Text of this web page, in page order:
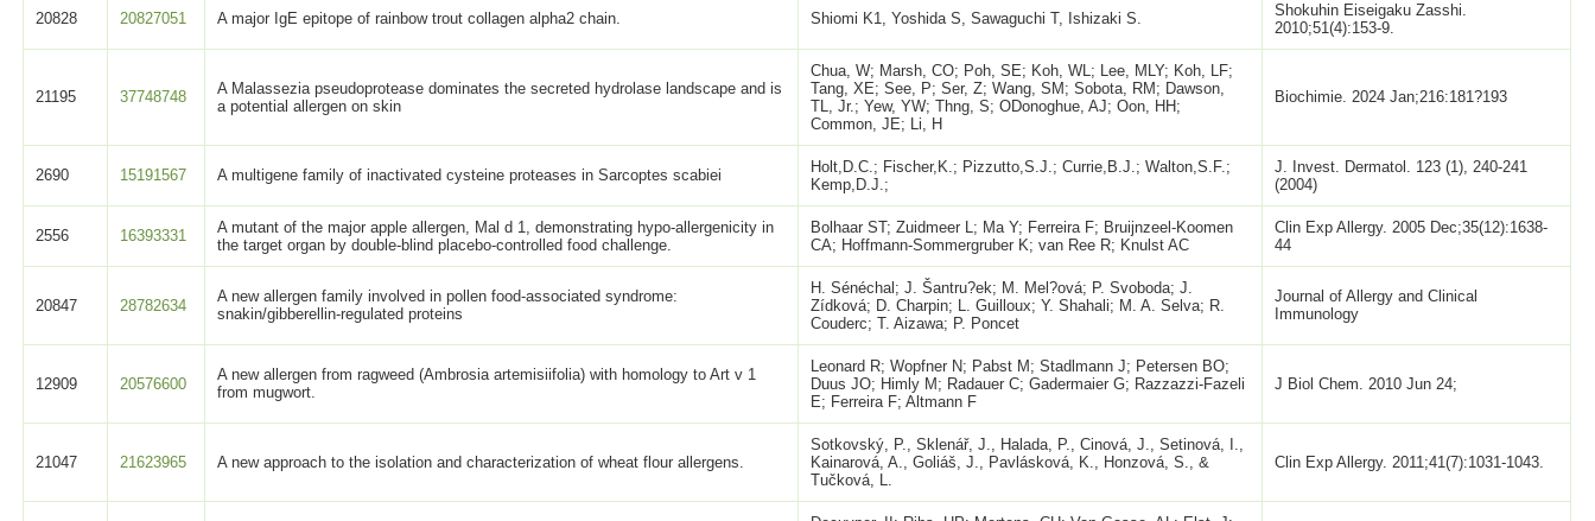
20828 20827051 A major IgE epitope of rainbow trout collagen alpha2 chain. Shiomi K1, Yoshida S, Sawaguchi T, Ishizaki S.
Shokuhin Eiseigaku Zasshi.
2010;51(4):153-9.
21195 37748748
A Malassezia pseudoprotease dominates the secreted hydrolase landscape and is
a potential allergen on skin
Chua, W; Marsh, CO; Poh, SE; Koh, WL; Lee, MLY; Koh, LF;
Tang, XE; See, P; Ser, Z; Wang, SM; Sobota, RM; Dawson,
TL, Jr.; Yew, YW; Thng, S; ODonoghue, AJ; Oon, HH;
Common, JE; Li, H
Biochimie. 2024 Jan;216:181?193
2690 15191567 A multigene family of inactivated cysteine proteases in Sarcoptes scabiei
Holt,D.C.; Fischer,K.; Pizzutto,S.J.; Currie,B.J.; Walton,S.F.;
Kemp,D.J.;
J. Invest. Dermatol. 123 (1), 240-241
(2004)
2556 16393331
A mutant of the major apple allergen, Mal d 1, demonstrating hypo-allergenicity in
the target organ by double-blind placebo-controlled food challenge.
Bolhaar ST; Zuidmeer L; Ma Y; Ferreira F; Bruijnzeel-Koomen
CA; Hoffmann-Sommergruber K; van Ree R; Knulst AC
Clin Exp Allergy. 2005 Dec;35(12):1638-
44
20847 28782634
A new allergen family involved in pollen food-associated syndrome:
snakin/gibberellin-regulated proteins
H. Sénéchal; J. Šantru?ek; M. Mel?ová; P. Svoboda; J.
Zídková; D. Charpin; L. Guilloux; Y. Shahali; M. A. Selva; R.
Couderc; T. Aizawa; P. Poncet
Journal of Allergy and Clinical
Immunology
12909 20576600
A new allergen from ragweed (Ambrosia artemisiifolia) with homology to Art v 1
from mugwort.
Leonard R; Wopfner N; Pabst M; Stadlmann J; Petersen BO;
Duus JO; Himly M; Radauer C; Gadermaier G; Razzazzi-Fazeli
E; Ferreira F; Altmann F
J Biol Chem. 2010 Jun 24;
21047 21623965 A new approach to the isolation and characterization of wheat flour allergens.
Sotkovský, P., Sklenář, J., Halada, P., Cinová, J., Setinová, I.,
Kainarová, A., Goliáš, J., Pavlásková, K., Honzová, S., &
Tučková, L.
Clin Exp Allergy. 2011;41(7):1031-1043.